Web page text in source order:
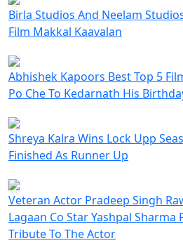
Birla Studios And Neelam
Film Makkal Kaavalan
Abhishek Kapoors Best Top 5
Po Che To Kedarnath His
Shreya Kalra Wins Lock Upp
Finished As Runner Up
Veteran Actor Pradeep Singh
Lagaan Co Star Yashpal Sharma
Tribute To The Actor